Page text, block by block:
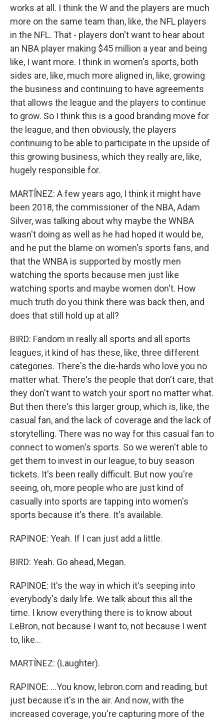
works at all. I think the W and the players are much
more on the same team than, like, the NFL players
in the NFL. That - players don't want to hear about
an NBA player making $45 million a year and being
like, I want more. I think in women's sports, both
sides are, like, much more aligned in, like, growing
the business and continuing to have agreements
that allows the league and the players to continue
to grow. So I think this is a good branding move for
the league, and then obviously, the players
continuing to be able to participate in the upside of
this growing business, which they really are, like,
hugely responsible for.
MARTÍNEZ: A few years ago, I think it might have
been 2018, the commissioner of the NBA, Adam
Silver, was talking about why maybe the WNBA
wasn't doing as well as he had hoped it would be,
and he put the blame on women's sports fans, and
that the WNBA is supported by mostly men
watching the sports because men just like
watching sports and maybe women don't. How
much truth do you think there was back then, and
does that still hold up at all?
BIRD: Fandom in really all sports and all sports
leagues, it kind of has these, like, three different
categories. There's the die-hards who love you no
matter what. There's the people that don't care, that
they don't want to watch your sport no matter what.
But then there's this larger group, which is, like, the
casual fan, and the lack of coverage and the lack of
storytelling. There was no way for this casual fan to
connect to women's sports. So we weren't able to
get them to invest in our league, to buy season
tickets. It's been really difficult. But now you're
seeing, oh, more people who are just kind of
casually into sports are tapping into women's
sports because it's there. It's available.
RAPINOE: Yeah. If I can just add a little.
BIRD: Yeah. Go ahead, Megan.
RAPINOE: It's the way in which it's seeping into
everybody's daily life. We talk about this all the
time. I know everything there is to know about
LeBron, not because I want to, not because I went
to, like...
MARTÍNEZ: (Laughter).
RAPINOE: ...You know, lebron.com and reading, but
just because it's in the air. And now, with the
increased coverage, you're capturing more of the